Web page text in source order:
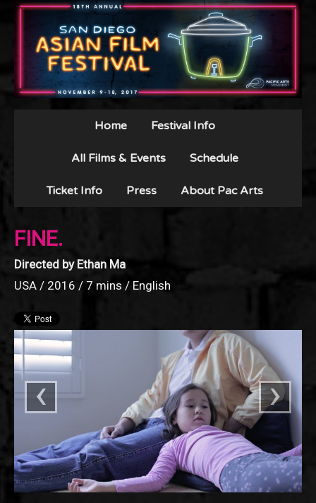
Home Festival Info
All Films & Events Schedule
Ticket Info Press About Pac Arts
FINE.
Directed by Ethan Ma
USA / 2016 / 7 mins / English
‹ ›